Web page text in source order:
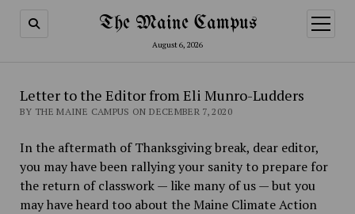
The Maine Campus
August 6, 2026
open
menu
Letter to the Editor from Eli Munro-Ludders
BY THE MAINE CAMPUS ON DECEMBER 7, 2020
In the aftermath of Thanksgiving break, dear editor,
you may have been rallying your sanity to prepare for
the return of classwork — like many of us — but you
may have heard too about the Maine Climate Action